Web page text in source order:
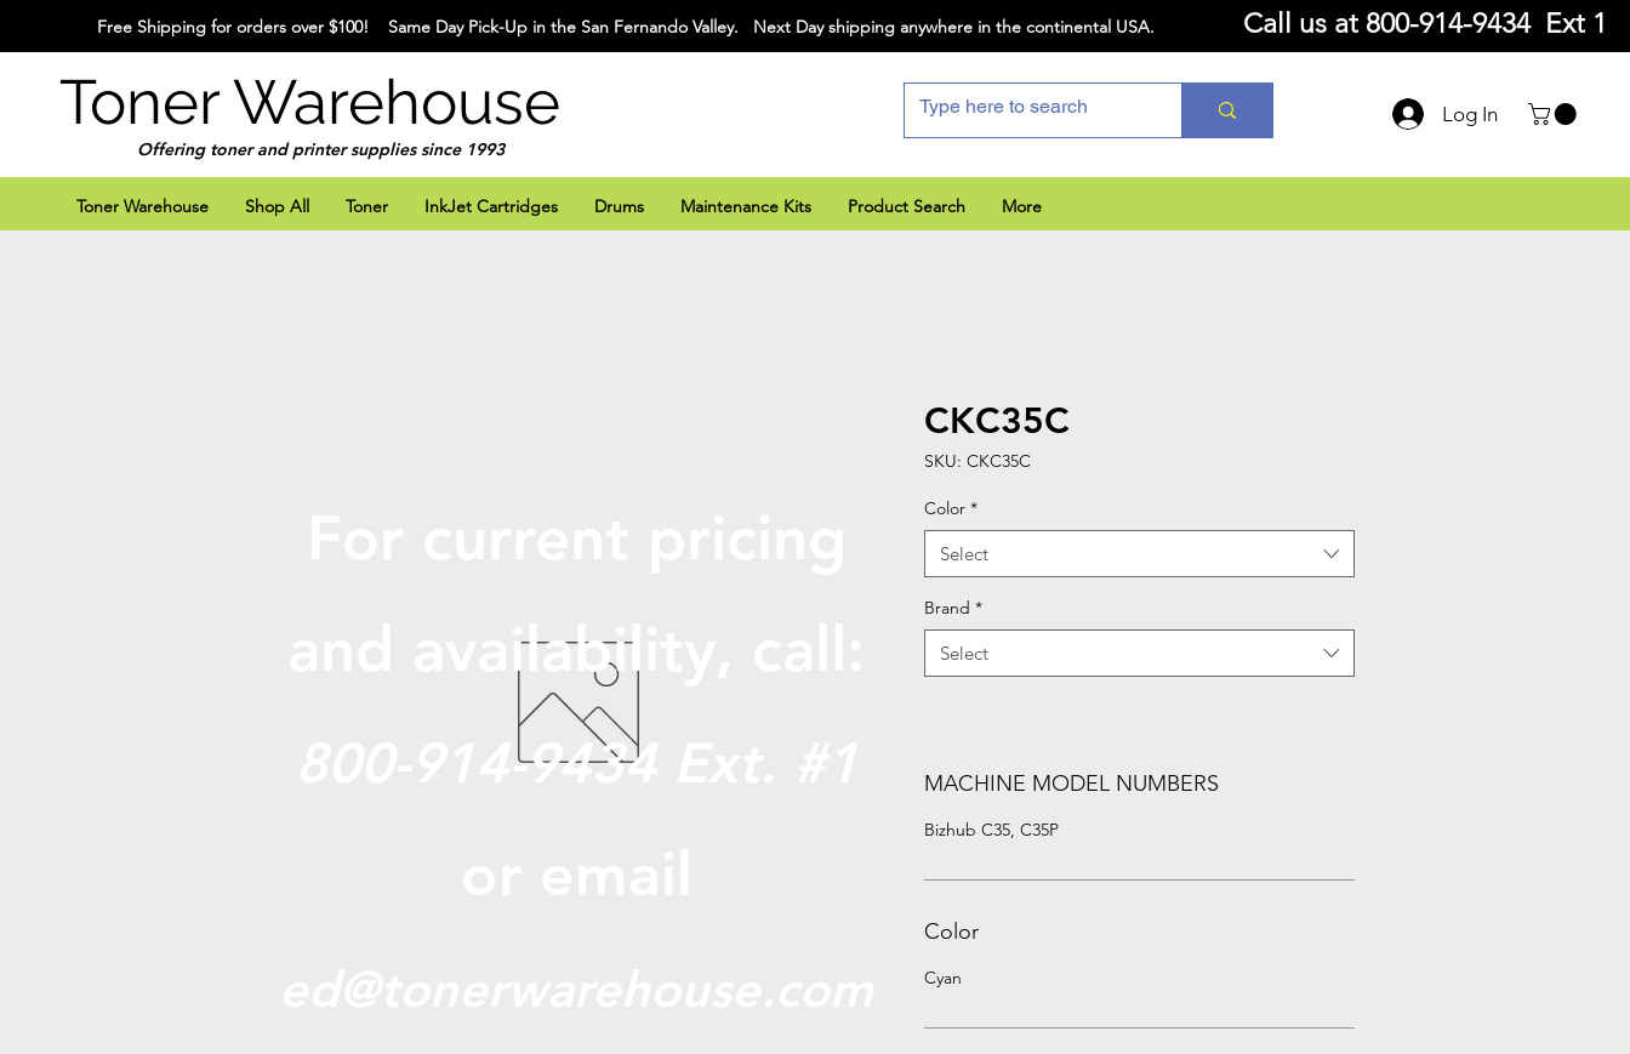
Free Shipping for orders over $100! Same Day Pick-Up in the San Fernando Valley. Next Day shipping anywhere in the continental USA. Call us at 800-914-9434 Ext 1
Log In
Toner Warehouse
Offering toner and printer supplies since 1993
Toner Warehouse Shop All Toner InkJet Cartridges Drums Maintenance Kits Product Search More
CKC35C
SKU: CKC35C
Color *
Select
Brand *
Select
MACHINE MODEL NUMBERS
Bizhub C35, C35P
Color
Cyan
and availabili
800-914-9434 Ext. #1